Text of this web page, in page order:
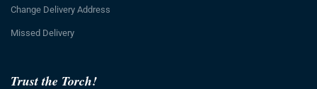
Trust the Torch!
Change Delivery Address
Missed Delivery